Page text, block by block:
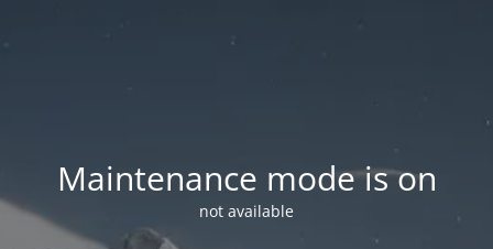
Maintenance mode is on
not available